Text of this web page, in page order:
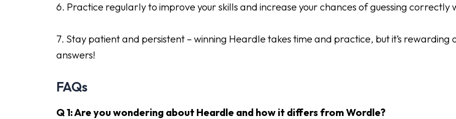
6. Practice regularly to improve your skills and increase your chances of guessing
7. Stay patient and persistent – winning Heardle takes time and practice, but it’s
answers!
FAQs
Q 1: Are you wondering about Heardle and how it differs from Wordle?